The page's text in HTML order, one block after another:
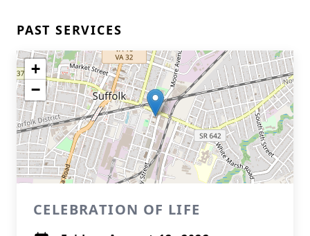
PAST SERVICES
+
−
CELEBRATION OF LIFE